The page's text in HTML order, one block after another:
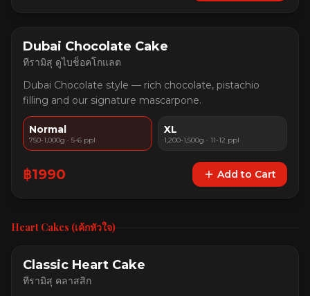
Dubai Chocolate Cake
ทีรามิสุ ดูไบช็อคโกแลต
Dubai Chocolate style — rich chocolate, pistachio
filling and our signature mascarpone.
Normal
750-1,000g · 5-6 ppl
XL
1,200-1,500g · 11-12 ppl
฿1990 Add to Cart
Heart Cakes (เค้กหัวใจ)
Classic Heart Cake
ทีรามิสุ คลาสสิก